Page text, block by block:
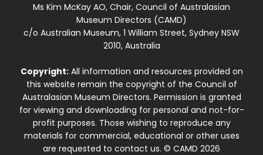
Ms Kim McKay AO, Chair, Council of Australasian
Museum Directors (CAMD)
c/o Australian Museum, 1 William Street, Sydney NSW
2010, Australia
Copyright:All information and resources provided on
this website remain the copyright of the Council of
Australasian Museum Directors. Permission is granted
for viewing and downloading for personal and not-for-
profit purposes. Those wishing to reproduce any
materials for commercial, educational or other uses
are requested to contact us. © CAMD 2026